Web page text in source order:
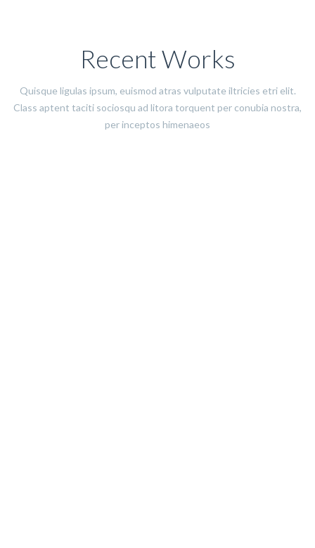
Recent Works
Quisque ligulas ipsum, euismod atras vulputate iltricies etri elit.
Class aptent taciti sociosqu ad litora torquent per conubia nostra,
per inceptos himenaeos